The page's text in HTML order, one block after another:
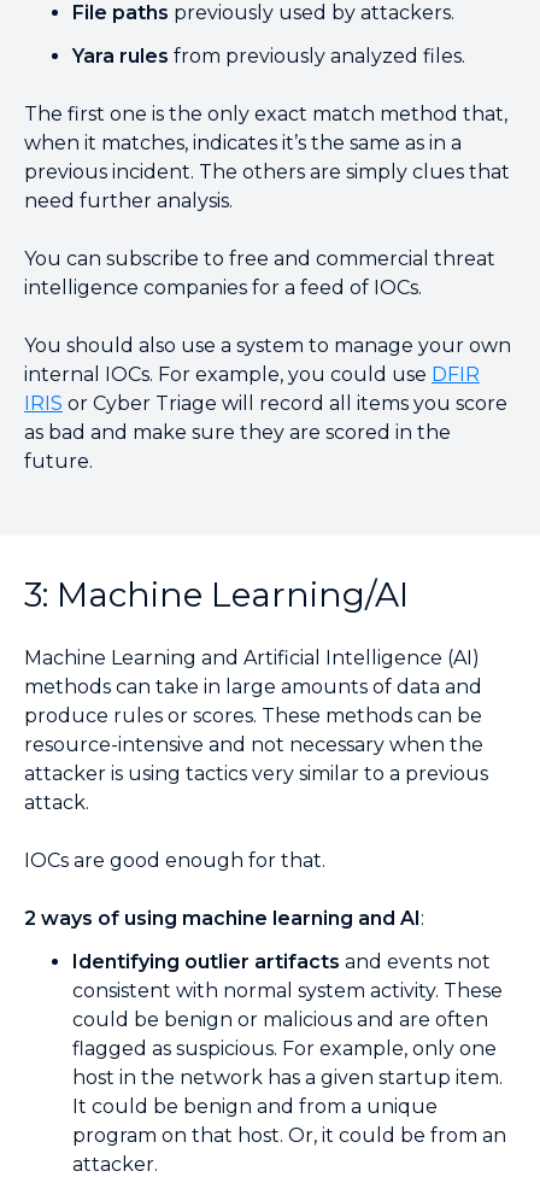
File paths previously used by attackers.
Yara rules from previously analyzed files.
The first one is the only exact match method that,
when it matches, indicates it’s the same as in a
previous incident. The others are simply clues that
need further analysis.
You can subscribe to free and commercial threat
intelligence companies for a feed of IOCs.
You should also use a system to manage your own
internal IOCs. For example, you could use DFIR
IRIS or Cyber Triage will record all items you score
as bad and make sure they are scored in the
future.
3: Machine Learning/AI
Machine Learning and Artificial Intelligence (AI)
methods can take in large amounts of data and
produce rules or scores. These methods can be
resource-intensive and not necessary when the
attacker is using tactics very similar to a previous
attack.
IOCs are good enough for that.
2 ways of using machine learning and AI:
Identifying outlier artifacts and events not
consistent with normal system activity. These
could be benign or malicious and are often
flagged as suspicious. For example, only one
host in the network has a given startup item.
It could be benign and from a unique
program on that host. Or, it could be from an
attacker.